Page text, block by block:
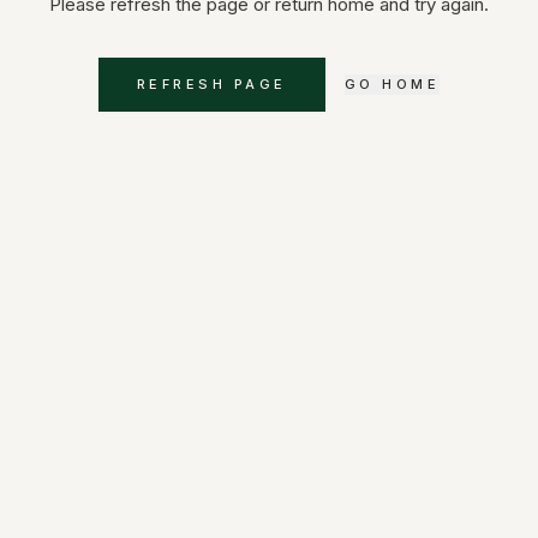
REFRESH PAGE GO HOME